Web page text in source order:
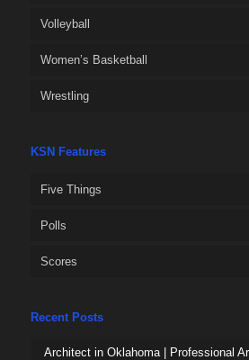
Volleyball
Women’s Basketball
Wrestling
KSN Features
Five Things
Polls
Scores
Recent Posts
Architect in Oklahoma | Professional